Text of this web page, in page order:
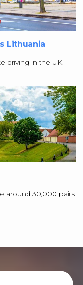
Lithuania
driving in the UK.
around 30,000 pairs